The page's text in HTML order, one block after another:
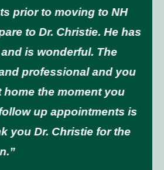
prior to moving to NH
to Dr. Christie. He has
is wonderful. The
professional and you
home the moment you
up appointments is
you Dr. Christie for the